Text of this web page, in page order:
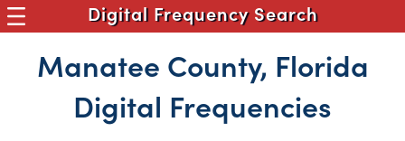
Digital Frequency Search
Manatee County, Florida
Digital Frequencies